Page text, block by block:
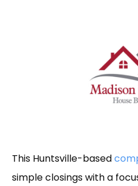
This Huntsville-based
simple closings with a